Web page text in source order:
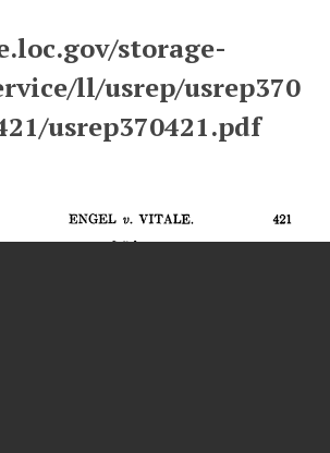
storage-
ll/usrep/usrep370
usrep370421.pdf